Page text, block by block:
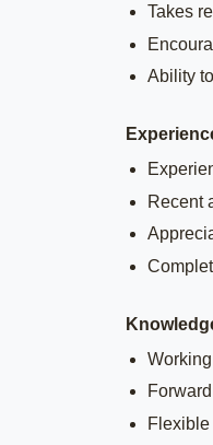
Takes
Ability
Recent